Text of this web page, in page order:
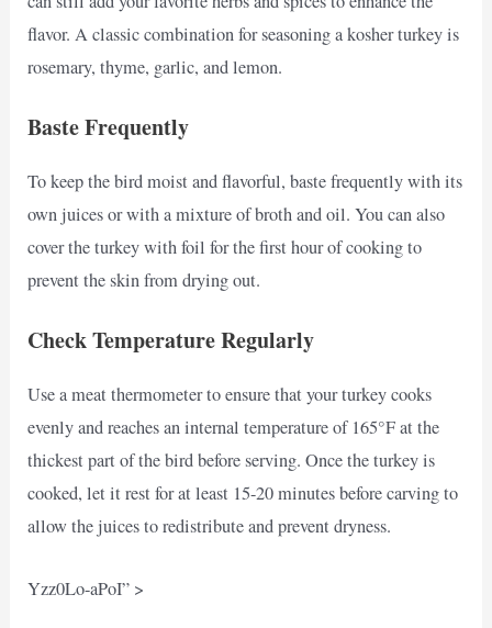
flavor. A classic combination for seasoning a kosher turkey is
rosemary, thyme, garlic, and lemon.
Baste Frequently
To keep the bird moist and flavorful, baste frequently with its
own juices or with a mixture of broth and oil. You can also
cover the turkey with foil for the first hour of cooking to
prevent the skin from drying out.
Check Temperature Regularly
Use a meat thermometer to ensure that your turkey cooks
evenly and reaches an internal temperature of 165°F at the
thickest part of the bird before serving. Once the turkey is
cooked, let it rest for at least 15-20 minutes before carving to
allow the juices to redistribute and prevent dryness.
Yzz0Lo-aPoI” >